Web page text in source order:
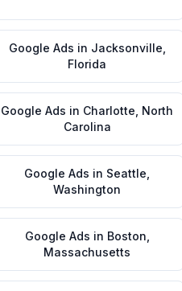
Google Ads in Jacksonville
Florida
Google Ads in Charlotte North
Carolina
Google Ads in Seattle
Washington
Google Ads in Boston
Massachusetts